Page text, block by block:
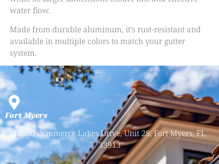
water flow.
Made from durable aluminum, it’s rust-resistant and
available in multiple colors to match your gutter
system.
Fort Myers
12960 Commerce Lakes Drive, Unit 28, Fort Myers, FL
33913